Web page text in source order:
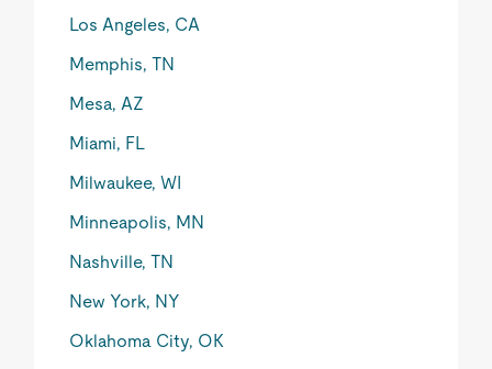
Los Angeles, CA
Memphis, TN
Mesa, AZ
Miami, FL
Milwaukee, WI
Minneapolis, MN
Nashville, TN
New York, NY
Oklahoma City, OK